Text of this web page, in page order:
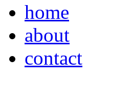
home
about
contact